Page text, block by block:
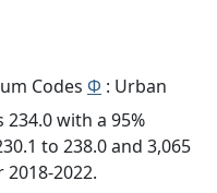
Codes Φ : Urban
234.0 with a 95%
to 238.0 and 3,065
2022.